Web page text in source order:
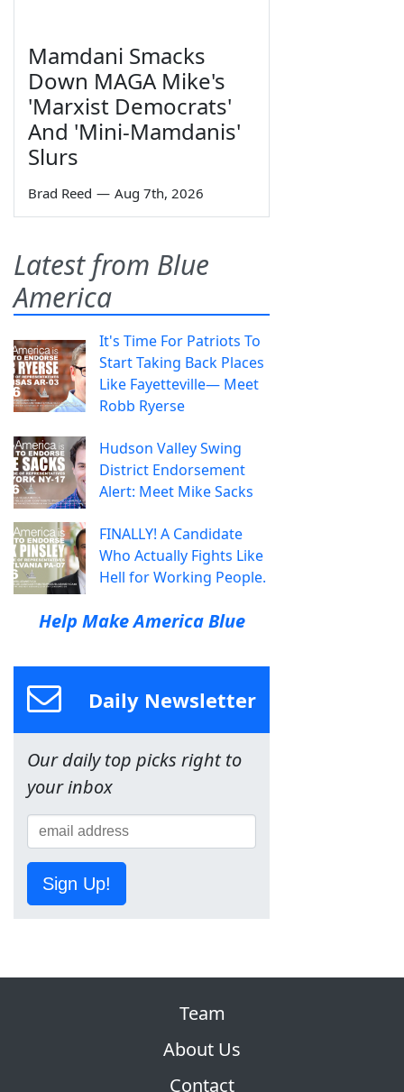
Mamdani Smacks
Down MAGA Mike's
'Marxist Democrats'
And 'Mini-Mamdanis'
Slurs
Brad Reed — Aug 7th, 2026
Latest from Blue
America
It's Time For Patriots To
Start Taking Back Places
Like Fayetteville— Meet
Robb Ryerse
Hudson Valley Swing
District Endorsement
Alert: Meet Mike Sacks
FINALLY! A Candidate
Who Actually Fights Like
Hell for Working People.
Help Make America Blue
Daily Newsletter
Our daily top picks right to
your inbox
Sign Up!
Team
About Us
Contact